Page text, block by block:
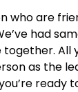
who are
had
All
as the
ready